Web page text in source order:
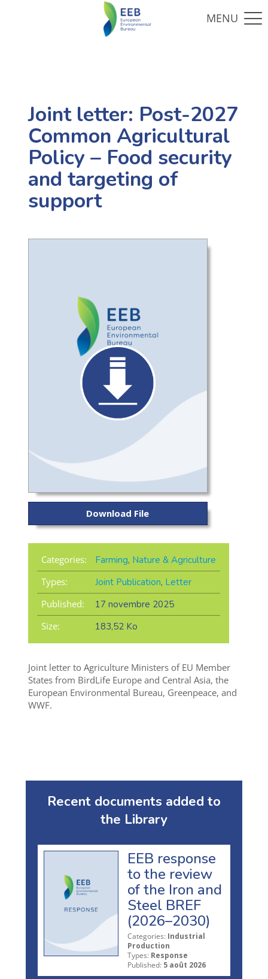
Joint letter: Post-2027
Common Agricultural
Policy – Food security
and targeting of
support
Download File
Categories: Farming, Nature & Agriculture
Types:
Joint Publication, Letter
Published:
17 novembre 2025
Size:
183,52 Ko
Joint letter to Agriculture Ministers of EU Member
States from BirdLife Europe and Central Asia, the
European Environmental Bureau, Greenpeace, and
WWF.
Recent documents added to
the Library
EEB response
to the review
of the Iron and
Steel BREF
(2026–2030)
Categories: Industrial
Production
Types: Response
Published: 5 août 2026